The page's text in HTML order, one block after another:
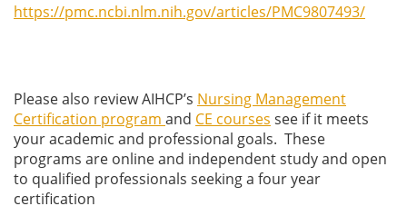
https://pmc.ncbi.nlm.nih.gov/articles/PMC9807493/
Please also review AIHCP’s Nursing Management
Certification program and CE courses see if it meets
your academic and professional goals. These
programs are online and independent study and open
to qualified professionals seeking a four year
certification